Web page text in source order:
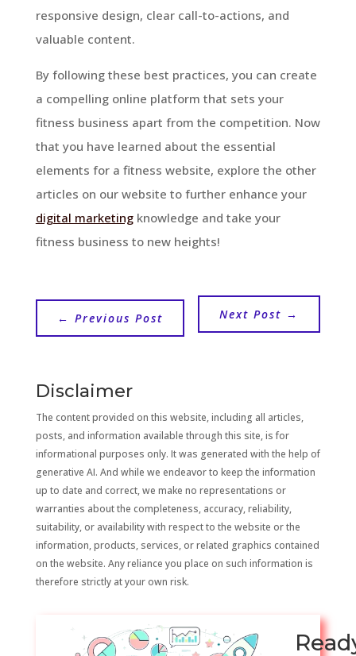
responsive design, clear call-to-actions, and
valuable content.
By following these best practices, you can create
a compelling online platform that sets your
fitness business apart from the competition. Now
that you have learned about the essential
elements for a fitness website, explore the other
articles on our website to further enhance your
digital marketingknowledge and take your
fitness business to new heights!
← Previous Post Next Post →
Disclaimer
The content provided on this website, including all articles,
posts, and information available through this site, is for
informational purposes only. It was generated with the help of
generative AI. And while we endeavor to keep the information
up to date and correct, we make no representations or
warranties about the completeness, accuracy, reliability,
suitability, or availability with respect to the website or the
information, products, services, or related graphics contained
on the website. Any reliance you place on such information is
therefore strictly at your own risk.